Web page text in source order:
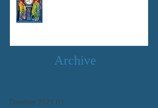
Archive
December 2021 (1)